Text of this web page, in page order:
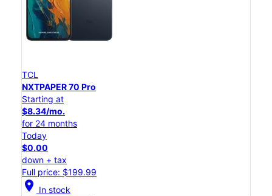
TCL
NXTPAPER 70 Pro
Starting at
$8.34/mo.
for 24 months
Today
$0.00
down + tax
Full price: $199.99
location_on In stock